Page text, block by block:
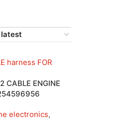
CABLE ENGINE
electronics,